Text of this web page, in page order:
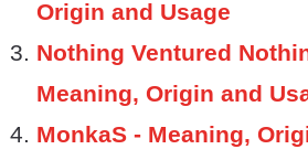
Origin and Usage
Nothing Ventured
Meaning, Origin and
MonkaS - Meaning,